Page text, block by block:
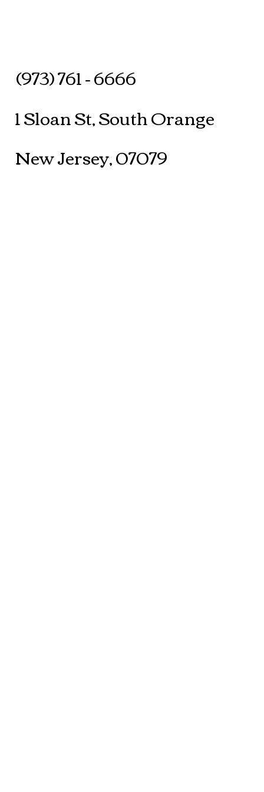
(973) 761 - 6666
1 Sloan St, South Orange
New Jersey, 07079